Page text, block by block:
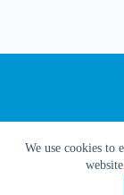
We use cookies to